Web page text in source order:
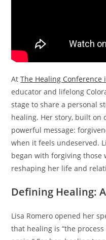
AtThe Healing Conference
educator and lifelong
stage to share a personal
healing. Her story, built on
powerful message:
when it feels undeserved.
began with forgiving
reshaping her life and
Defining Healing:
Lisa Romero opened her
that healing is “the